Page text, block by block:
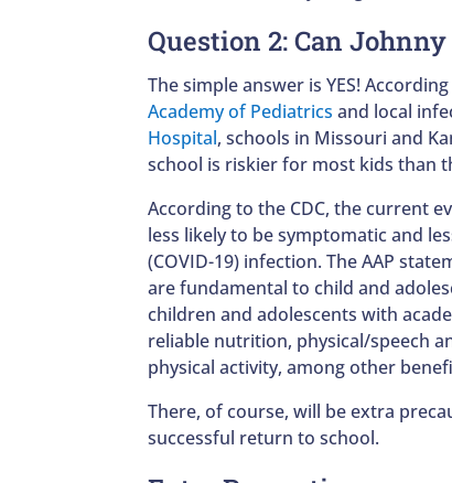
Question 2: Can
The simple answer is YES!
Academy of Pediatrics and local
Hospital, schools in Missouri and
school is riskier for most kids than
According to the CDC, the current
less likely to be symptomatic and
(COVID-19) infection. The AAP
are fundamental to child and
children and adolescents with
reliable nutrition, physical/speech
physical activity, among other
There, of course, will be extra
successful return to school.